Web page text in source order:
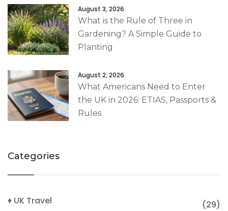
August 3, 2026
What is the Rule of Three in
Gardening? A Simple Guide to
Planting
August 2, 2026
What Americans Need to Enter
the UK in 2026: ETIAS, Passports &
Rules
Categories
♦ UK Travel
(29)